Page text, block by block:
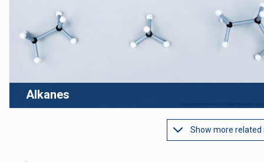
Alkanes
Show more related